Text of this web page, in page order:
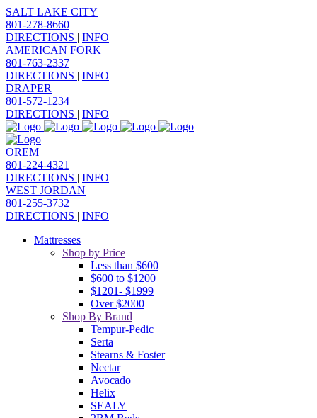
SALT LAKE CITY
801-278-8660
DIRECTIONS | INFO
AMERICAN FORK
801-763-2337
DIRECTIONS | INFO
DRAPER
801-572-1234
DIRECTIONS | INFO
OREM
801-224-4321
DIRECTIONS | INFO
WEST JORDAN
801-255-3732
DIRECTIONS | INFO
Mattresses
Shop by Price
Less than $600
$600 to $1200
$1201- $1999
Over $2000
Shop By Brand
Tempur-Pedic
Serta
Stearns & Foster
Nectar
Avocado
Helix
SEALY